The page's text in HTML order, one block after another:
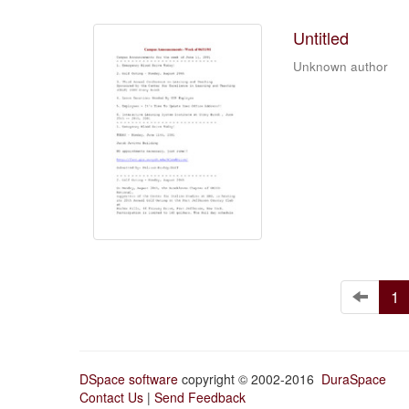
Untitled
Unknown author
1
DSpace software copyright © 2002-2016 DuraSpace
Contact Us | Send Feedback